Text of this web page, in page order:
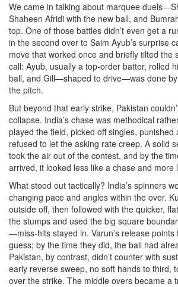
We came in talking about marquee
Shaheen Afridi with the new ball, and
top. One of those battles didn’t even get a
in the second over to Saim Ayub’s surprise
move that worked once and briefly tilted the
call: Ayub, usually a top-order batter, rolled
ball, and Gill—shaped to drive—was done
the pitch.
But beyond that early strike, Pakistan
collapse. India’s chase was methodical
played the field, picked off singles, punished
refused to let the asking rate creep. A solid
took the air out of the contest, and by the
arrived, it looked less like a chase and more
What stood out tactically? India’s spinners
changing pace and angles within the over.
outside off, then followed with the quicker,
the stumps and used the big square
—miss-hits stayed in. Varun’s release points
guess; by the time they did, the ball had
Pakistan, by contrast, didn’t counter with
early reverse sweep, no soft hands to third,
over the strike. The middle overs became a